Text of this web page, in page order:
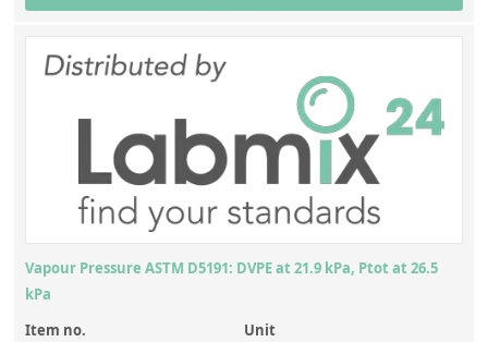
Vapour Pressure ASTM D5191: DVPE at 21.9 kPa, Ptot at 26.5
kPa
Item no.
Unit